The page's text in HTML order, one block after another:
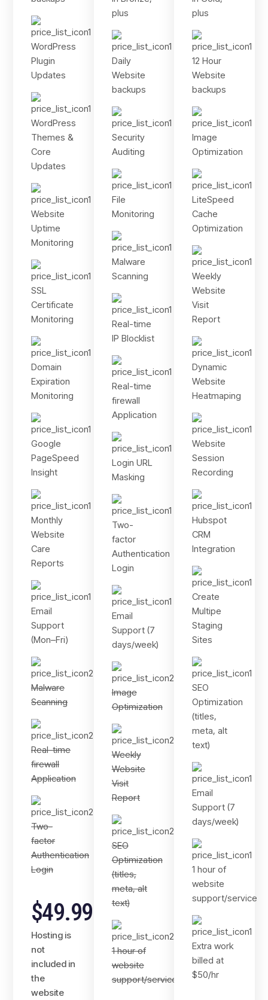
WordPress
Plugin
Updates
WordPress
Themes &
Core
Updates
Website
Uptime
Monitoring
SSL
Certificate
Monitoring
Domain
Expiration
Monitoring
Google
PageSpeed
Insight
Monthly
Website
Care
Reports
Email
Support
(Mon–Fri)
Malware
Scanning
Real-time
firewall
Application
Two-
factor
Authentication
Login
$49.99
Hosting is
not
included in
the
website
plus
Daily
Website
backups
Security
Auditing
File
Monitoring
Malware
Scanning
Real-time
IP Blocklist
Real-time
firewall
Application
Login URL
Masking
Two-
factor
Authentication
Login
Email
Support (7
days/week)
Image
Optimization
Weekly
Website
Visit
Report
SEO
Optimization
(titles,
meta, alt
text)
1 hour of
website
support/service
plus
12 Hour
Website
backups
Image
Optimization
LiteSpeed
Cache
Optimization
Weekly
Website
Visit
Report
Dynamic
Website
Heatmaping
Website
Session
Recording
Hubspot
CRM
Integration
Create
Multipe
Staging
Sites
SEO
Optimization
(titles,
meta, alt
text)
Email
Support (7
days/week)
1 hour of
website
support/service
Extra work
billed at
$50/hr